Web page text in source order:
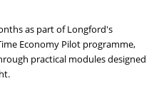
as part of Longford's
Economy Pilot programme,
practical modules designed